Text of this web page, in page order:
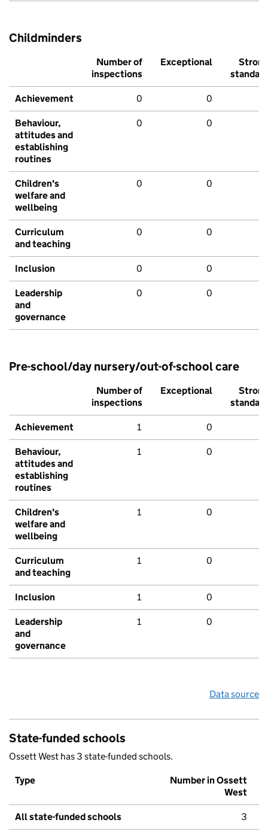
Childminders
Number of
inspections
Exceptional
Strong
standard
Achievement 0 0
Behaviour,
attitudes and
establishing
routines
0 0
Children's
welfare and
wellbeing
0 0
Curriculum
and teaching
0 0
Inclusion 0 0
Leadership
and
governance
0 0
Pre-school/day nursery/out-of-school care
Number of
inspections
Exceptional
Strong
standard
Achievement 1 0
Behaviour,
attitudes and
establishing
routines
1 0
Children's
welfare and
wellbeing
1 0
Curriculum
and teaching
1 0
Inclusion 1 0
Leadership
and
governance
1 0
Data source
State-funded schools
Ossett West has 3 state-funded schools.
Type
Number in Ossett
West
All state-funded schools 3